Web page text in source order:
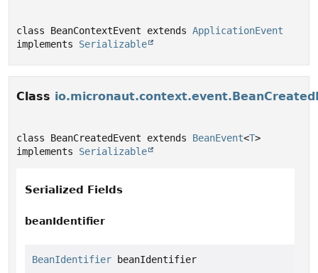
class BeanContextEvent extends ApplicationEvent
implements Serializable
Class
class BeanCreatedEvent extends BeanEvent<T>
implements Serializable
Serialized Fields
beanIdentifier
BeanIdentifier beanIdentifier